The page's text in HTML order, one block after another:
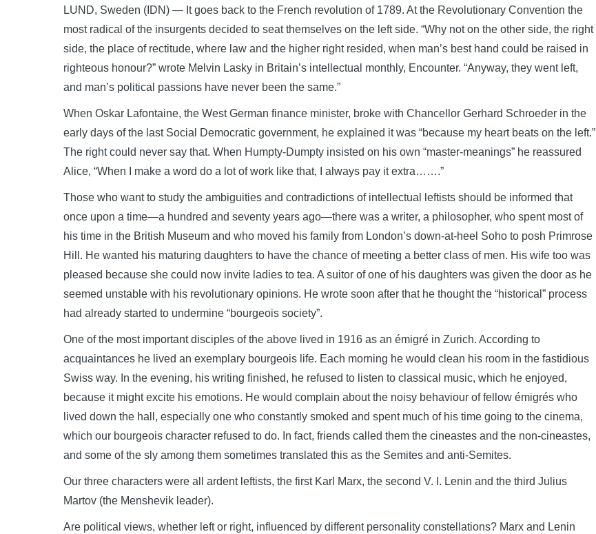
LUND, Sweden (IDN) — It goes back to the French revolution of 1789. At the Revolutionary Convention the
most radical of the insurgents decided to seat themselves on the left side. “Why not on the other side, the right
side, the place of rectitude, where law and the higher right resided, when man’s best hand could be raised in
righteous honour?” wrote Melvin Lasky in Britain’s intellectual monthly, Encounter. “Anyway, they went left,
and man’s political passions have never been the same.”
When Oskar Lafontaine, the West German finance minister, broke with Chancellor Gerhard Schroeder in the
early days of the last Social Democratic government, he explained it was “because my heart beats on the left.”
The right could never say that. When Humpty-Dumpty insisted on his own “master-meanings” he reassured
Alice, “When I make a word do a lot of work like that, I always pay it extra…….”
Those who want to study the ambiguities and contradictions of intellectual leftists should be informed that
once upon a time—a hundred and seventy years ago—there was a writer, a philosopher, who spent most of
his time in the British Museum and who moved his family from London’s down-at-heel Soho to posh Primrose
Hill. He wanted his maturing daughters to have the chance of meeting a better class of men. His wife too was
pleased because she could now invite ladies to tea. A suitor of one of his daughters was given the door as he
seemed unstable with his revolutionary opinions. He wrote soon after that he thought the “historical” process
had already started to undermine “bourgeois society”.
One of the most important disciples of the above lived in 1916 as an émigré in Zurich. According to
acquaintances he lived an exemplary bourgeois life. Each morning he would clean his room in the fastidious
Swiss way. In the evening, his writing finished, he refused to listen to classical music, which he enjoyed,
because it might excite his emotions. He would complain about the noisy behaviour of fellow émigrés who
lived down the hall, especially one who constantly smoked and spent much of his time going to the cinema,
which our bourgeois character refused to do. In fact, friends called them the cineastes and the non-cineastes,
and some of the sly among them sometimes translated this as the Semites and anti-Semites.
Our three characters were all ardent leftists, the first Karl Marx, the second V. I. Lenin and the third Julius
Martov (the Menshevik leader).
Are political views, whether left or right, influenced by different personality constellations? Marx and Lenin